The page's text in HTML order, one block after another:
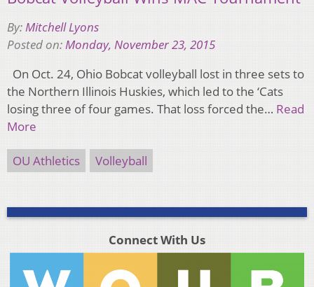
By:Mitchell Lyons
Posted on:Monday, November 23, 2015
On Oct. 24, Ohio Bobcat volleyball lost in three sets to
the Northern Illinois Huskies, which led to the ‘Cats
losing three of four games. That loss forced the… Read
More
OU Athletics Volleyball
Connect With Us